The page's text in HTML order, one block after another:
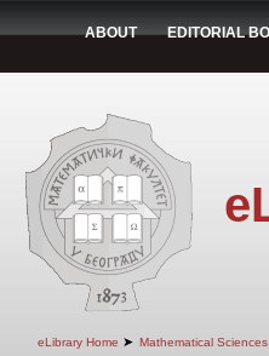
ABOUT EDITORIAL
eLibrary Home ➤ Mathematical Sciences